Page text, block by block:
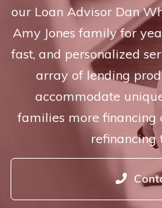
our Loan Advisor Dan
Amy Jones family for
fast, and personalized
array of lending
accommodate
families more financing
refinancing